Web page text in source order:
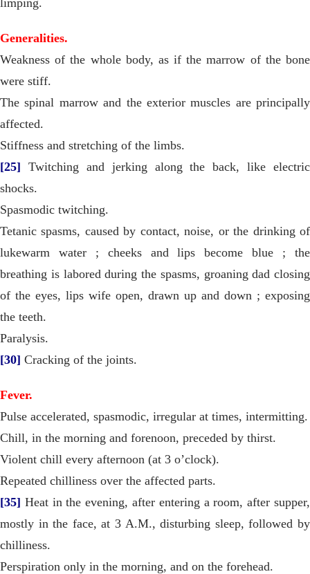
limping.
Generalities.
Weakness of the whole body, as if the marrow of the bone
were stiff.
The spinal marrow and the exterior muscles are principally
affected.
Stiffness and stretching of the limbs.
[25] Twitching and jerking along the back, like electric
shocks.
Spasmodic twitching.
Tetanic spasms, caused by contact, noise, or the drinking of
lukewarm water ; cheeks and lips become blue ; the
breathing is labored during the spasms, groaning dad closing
of the eyes, lips wife open, drawn up and down ; exposing
the teeth.
Paralysis.
[30] Cracking of the joints.
Fever.
Pulse accelerated, spasmodic, irregular at times, intermitting.
Chill, in the morning and forenoon, preceded by thirst.
Violent chill every afternoon (at 3 o’clock).
Repeated chilliness over the affected parts.
[35] Heat in the evening, after entering a room, after supper,
mostly in the face, at 3 A.M., disturbing sleep, followed by
chilliness.
Perspiration only in the morning, and on the forehead.